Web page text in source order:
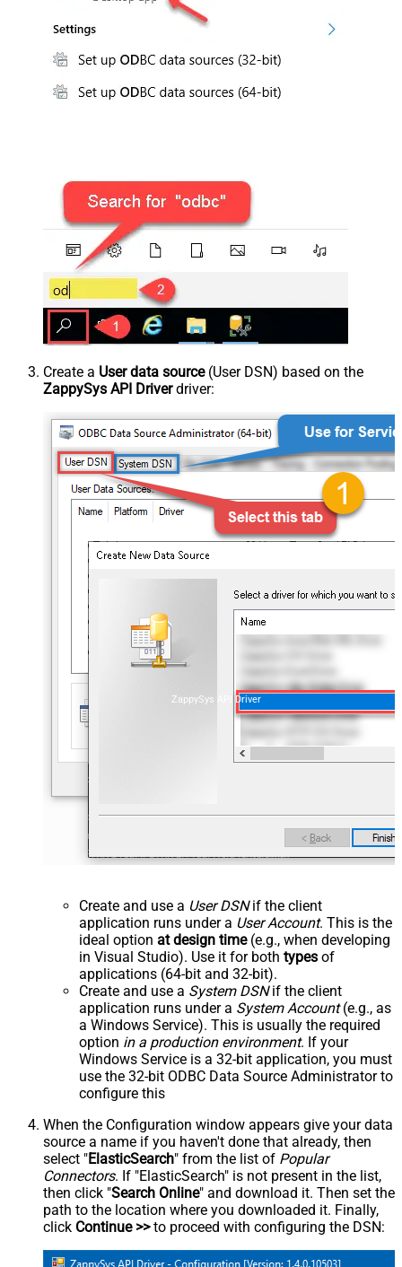
Create a User data source(User DSN) based on the
ZappySys API Driverdriver:
ZappySys API Driver
Create and use a User DSNif the client
application runs under a User Account. This is the
ideal option at design time(e.g., when developing
in Visual Studio). Use it for both types of
applications (64-bit and 32-bit).
Create and use a System DSNif the client
application runs under a System Account(e.g., as
a Windows Service). This is usually the required
option in a production environment. If your
Windows Service is a 32-bit application, you must
use the 32-bit ODBC Data Source Administrator to
configure this
When the Configuration window appears give your data
source a name if you haven't done that already, then
select "ElasticSearch" from the list of Popular
Connectors. If "ElasticSearch" is not present in the list,
then click "Search Online" and download it. Then set the
path to the location where you downloaded it. Finally,
click Continue >>to proceed with configuring the DSN: